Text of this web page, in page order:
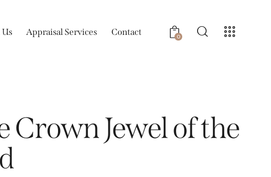
Appraisal Services Contact 0
Crown Jewel of the